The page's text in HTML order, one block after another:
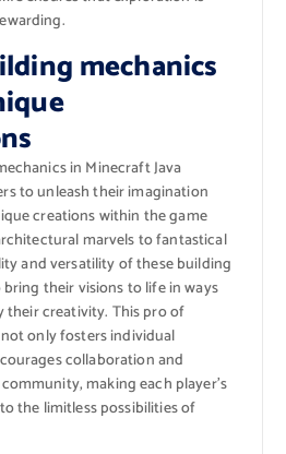
mechanics
in Minecraft Java
to unleash their imagination
creations within the game
marvels to fantastical
and versatility of these building
their visions to life in ways
their creativity. This pro of
only fosters individual
collaboration and
making each player’s
the limitless possibilities of